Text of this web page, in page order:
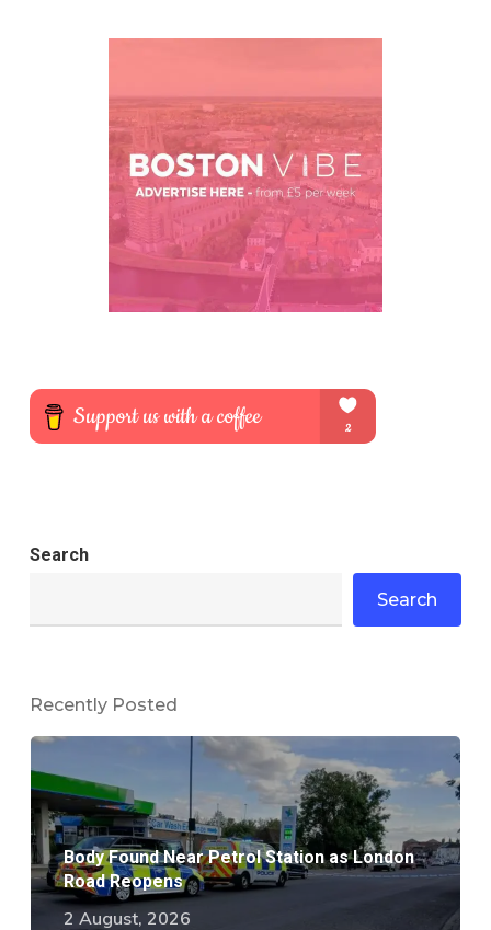
Search
Search
Recently Posted
Body Found Near Petrol Station as London
Road Reopens
2 August, 2026